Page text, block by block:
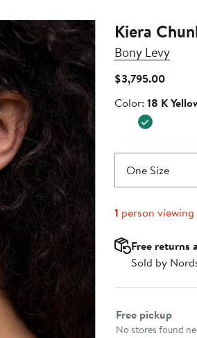
Kiera
Bony Levy
$3,795.00Current
Color
Color: 18 K
One Size
1 person viewing
Free returns
Sold by
Select fulfillment
Free pickup
No stores found